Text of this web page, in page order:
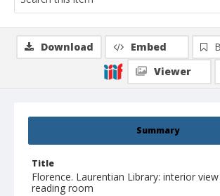
Summary
Title
Florence. Laurentian Library: interior
reading room
Download Embed
Viewer